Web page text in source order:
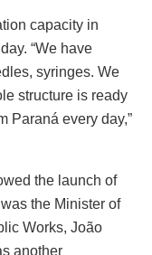
capacity in
“We have
syringes. We
structure is ready
Paraná every day,”
the launch of
the Minister of
Works, João
another